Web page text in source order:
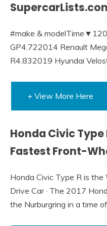
#make &
GP4.722014 Renault
R4.832019 Hyundai
+ View More Here
Honda Civic Type
Fastest Front-
Honda Civic Type R is
Drive Car · The 2017
the Nurburgring in a time of